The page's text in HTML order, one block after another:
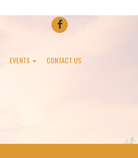
EVENTS CONTACT US